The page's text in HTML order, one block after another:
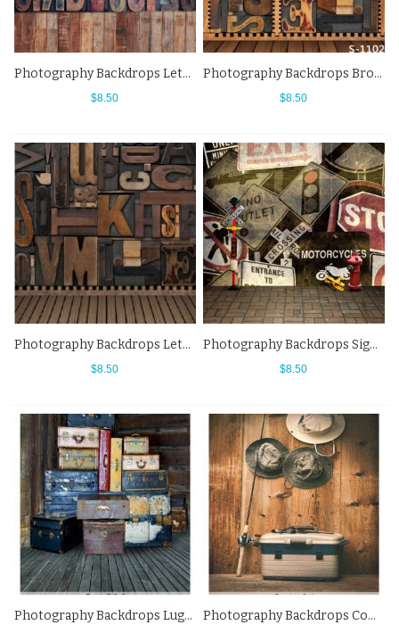
Photography Backdrops Letters Wood Floor Western Background
$8.50
Photography Backdrops Brown Wood Floor Letters Western Background
$8.50
Photography Backdrops Letters Brown Wood Floor Western Background
$8.50
Photography Backdrops Signpost Sign Brick Floor Western Background
$8.50
Photography Backdrops Luggage Compartment Grey Wood Floor Western Background Photography Backdrops Cowboy Hat Wood Floor Western Background